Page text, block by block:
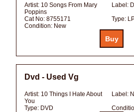
Artist: 10 Songs From Mary
Poppins
Label:
Cat No: 8755171 Type:
Condition: New
Dvd - Used Vg
Artist: 10 Things I Hate About
You
Label:
Type: DVD